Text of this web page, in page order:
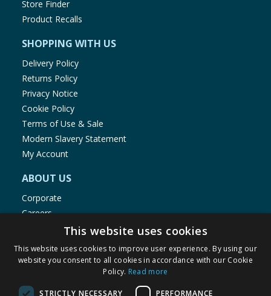
Store Finder
Product Recalls
SHOPPING WITH US
Delivery Policy
Returns Policy
Privacy Notice
Cookie Policy
Terms of Use & Sale
Modern Slavery Statement
My Account
ABOUT US
Corporate
Careers
Store Locator
Staff Portal
This website uses cookies
This website uses cookies to improve user experience. By using our
website you consent to all cookies in accordance with our Cookie
Policy. Read more
STRICTLY NECESSARY PERFORMANCE